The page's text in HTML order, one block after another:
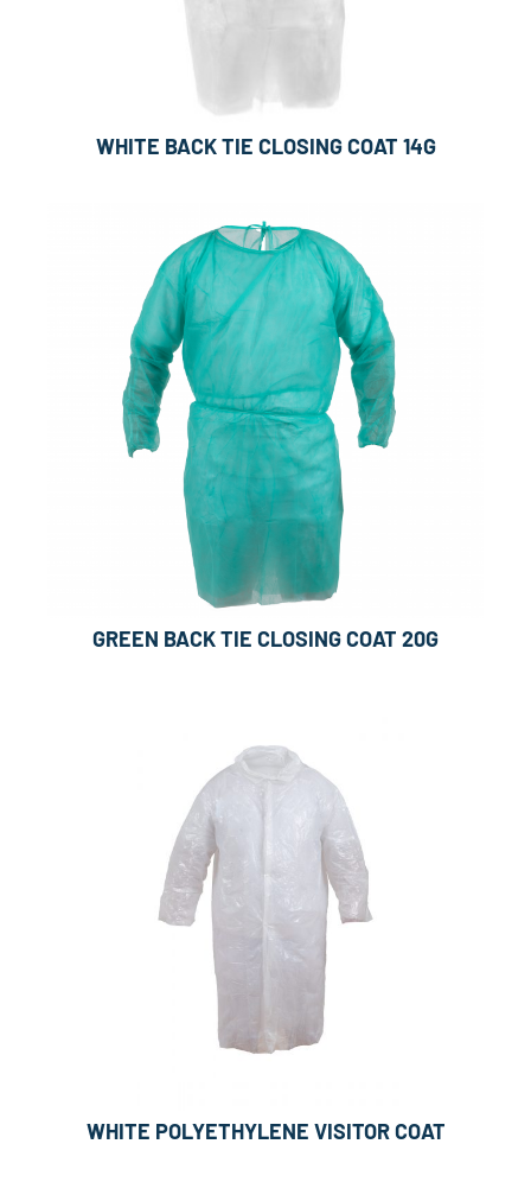
WHITE BACK TIE CLOSING COAT 14G
GREEN BACK TIE CLOSING COAT 20G
WHITE POLYETHYLENE VISITOR COAT